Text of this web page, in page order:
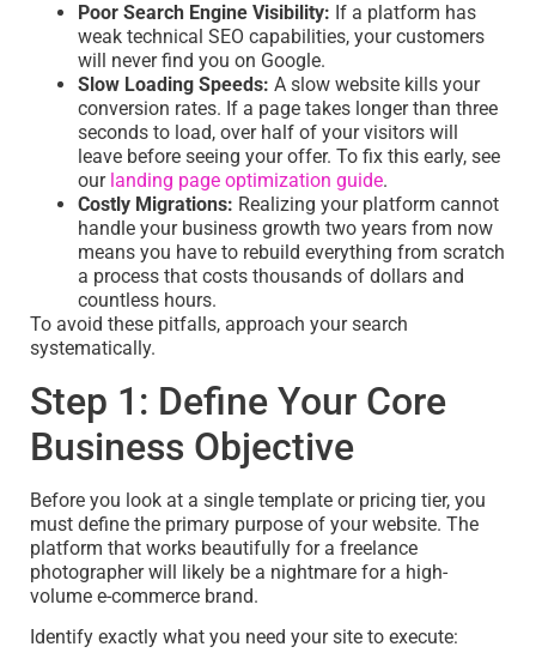
Poor Search Engine Visibility: If a platform has
weak technical SEO capabilities, your customers
will never find you on Google.
Slow Loading Speeds: A slow website kills your
conversion rates. If a page takes longer than three
seconds to load, over half of your visitors will
leave before seeing your offer. To fix this early, see
our landing page optimization guide.
Costly Migrations: Realizing your platform cannot
handle your business growth two years from now
means you have to rebuild everything from scratch
a process that costs thousands of dollars and
countless hours.
To avoid these pitfalls, approach your search
systematically.
Step 1: Define Your Core
Business Objective
Before you look at a single template or pricing tier, you
must define the primary purpose of your website. The
platform that works beautifully for a freelance
photographer will likely be a nightmare for a high-
volume e-commerce brand.
Identify exactly what you need your site to execute: